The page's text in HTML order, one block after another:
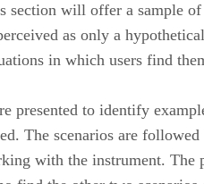
section will offer a sample
as only a
in which users find
presented to identify
The scenarios are
with the instrument. The